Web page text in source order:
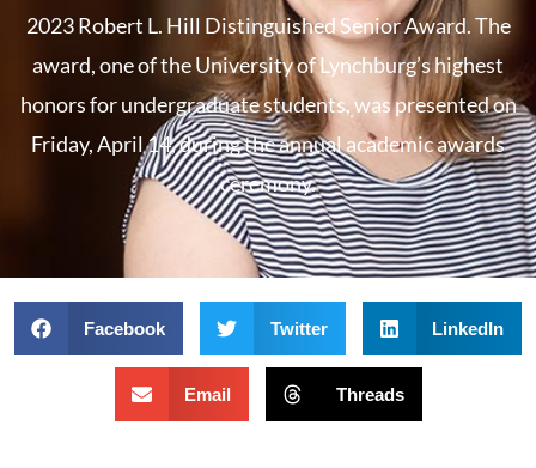
2023 Robert L. Hill Distinguished Senior Award. The
award, one of the University of Lynchburg’s highest
honors for undergraduate students, was presented on
Friday, April 14, during the annual academic awards
ceremony.
Facebook Twitter LinkedIn
Email Threads